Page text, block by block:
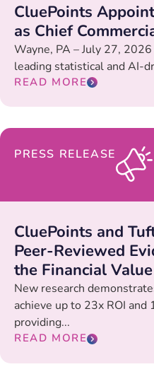
CluePoints
as Chief
Wayne, PA – July 27,
leading statistical and AI-
READ MORE
PRESS RELEASE
CluePoints and
Peer-Reviewed
the Financial
New research
achieve up to 23x ROI
providing...
READ MORE